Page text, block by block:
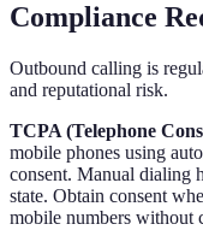
Compliance
Outbound calling is
and reputational risk.
TCPA (Telephone
mobile phones using
consent. Manual dialing
state. Obtain consent
mobile numbers without